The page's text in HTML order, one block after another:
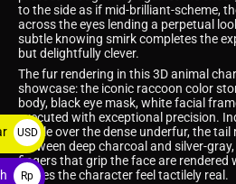
to the side as if mid-brilliant-scheme,
across the eyes lending a perpetual
subtle knowing smirk completes the
but delightfully clever.
The fur rendering in this 3D animal
showcase: the iconic raccoon color
body, black eye mask, white facial
executed with exceptional precision.
visible over the dense underfur, the
between deep charcoal and silver-
fingers that grip the face are rendered
makes the character feel tactilely real.
USD
$
Rp